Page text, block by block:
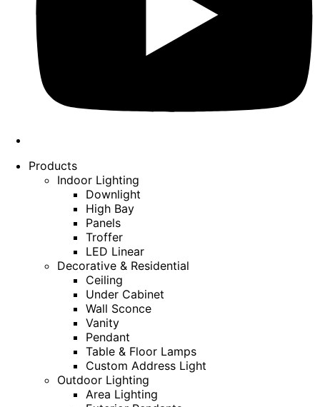
Products
Indoor Lighting
Downlight
High Bay
Panels
Troffer
LED Linear
Decorative & Residential
Ceiling
Under Cabinet
Wall Sconce
Vanity
Pendant
Table & Floor Lamps
Custom Address Light
Outdoor Lighting
Area Lighting